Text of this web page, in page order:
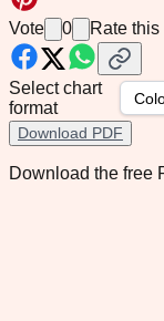
Vote 0 Rate this
Select chart
format
Download PDF
Download the free